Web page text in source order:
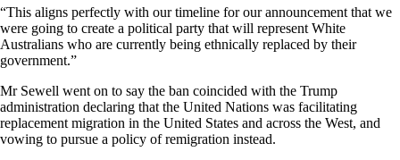
“This aligns perfectly with our timeline for our announcement that we
were going to create a political party that will represent White
Australians who are currently being ethnically replaced by their
government.”
Mr Sewell went on to say the ban coincided with the Trump
administration declaring that the United Nations was facilitating
replacement migration in the United States and across the West, and
vowing to pursue a policy of remigration instead.